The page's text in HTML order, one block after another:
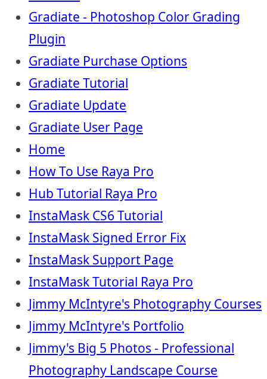
Gradiate - Photoshop Color Grading
Plugin
Gradiate Purchase Options
Gradiate Tutorial
Gradiate Update
Gradiate User Page
Home
How To Use Raya Pro
Hub Tutorial Raya Pro
InstaMask CS6 Tutorial
InstaMask Signed Error Fix
InstaMask Support Page
InstaMask Tutorial Raya Pro
Jimmy McIntyre's Photography Courses
Jimmy McIntyre's Portfolio
Jimmy's Big 5 Photos - Professional
Photography Landscape Course